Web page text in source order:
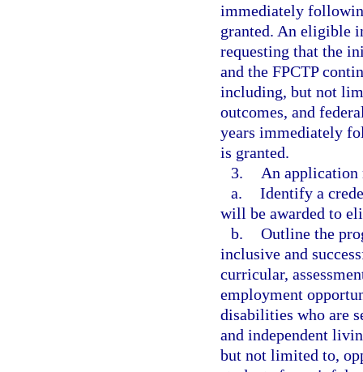
immediately
granted. An eligible
requesting that the
and the FPCTP
including, but not
outcomes, and
years immediately
is granted.
3.
An
a. Identify a
will be awarded to
b. Outline the
inclusive and
curricular,
employment
disabilities who are
and independent
but not limited to,